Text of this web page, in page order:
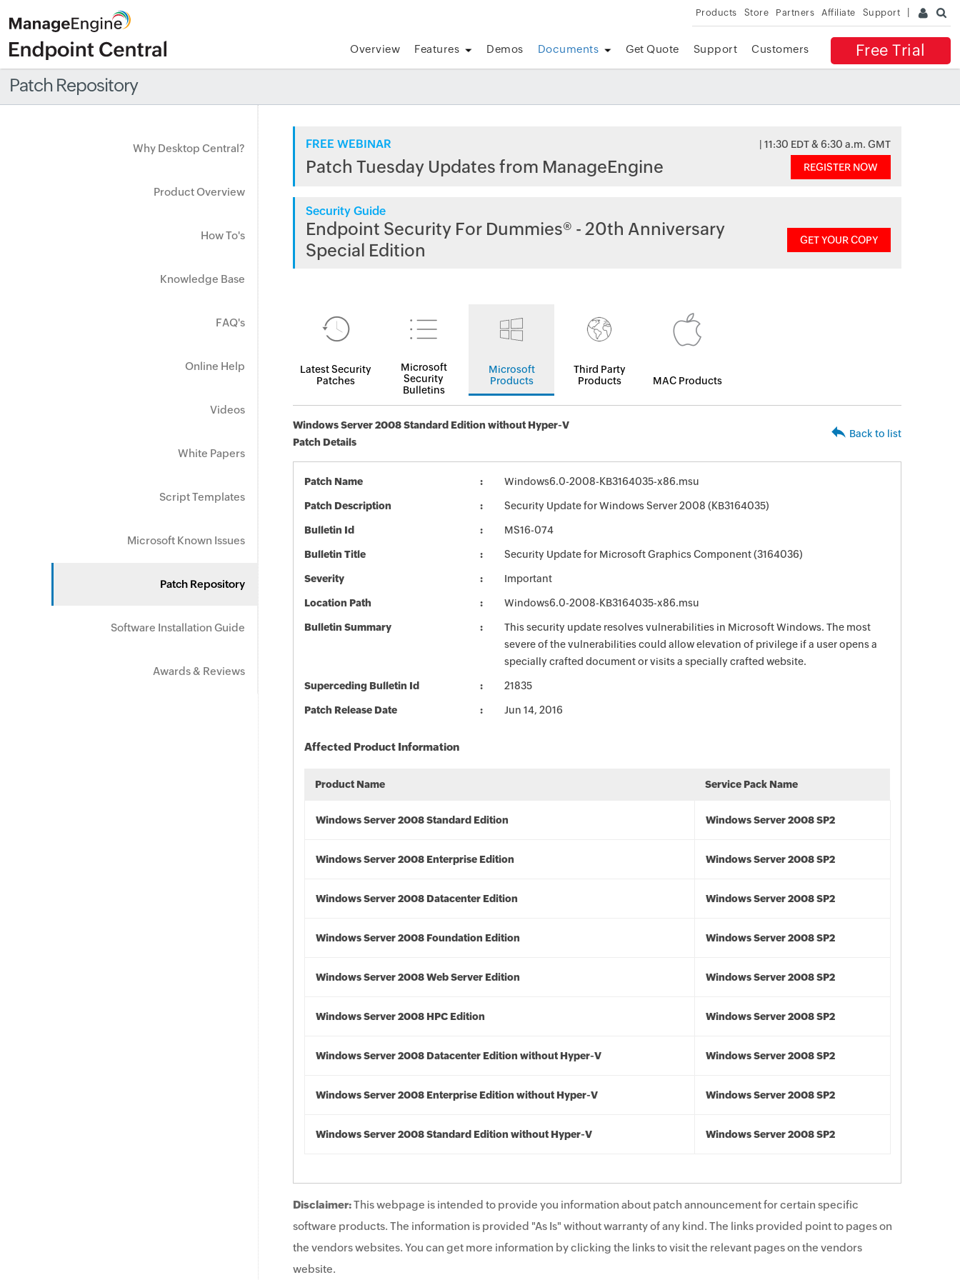
Products Store Partners Affiliate Support
Free Trial
Overview Features Demos Documents Get Quote Support Customers
Patch Repository
Why Desktop Central?
Product Overview
How To's
Knowledge Base
FAQ's
Online Help
Videos
White Papers
Script Templates
Microsoft Known Issues
Patch Repository
Software Installation Guide
Awards & Reviews
FREE WEBINAR | 11:30 EDT & 6:30 a.m. GMT
Patch Tuesday Updates from ManageEngine REGISTER NOW
Security Guide
Endpoint Security For Dummies® - 20th Anniversary
Special Edition
GET YOUR COPY
Latest Security
Patches
Microsoft
Security
Bulletins
Microsoft
Products
Third Party
Products
MAC Products
Windows Server 2008 Standard Edition without Hyper-V
Patch Details
Back to list
Patch Name Windows6.0-2008-KB3164035-x86.msu
Patch Description Security Update for Windows Server 2008 (KB3164035)
Bulletin Id MS16-074
Bulletin Title Security Update for Microsoft Graphics Component (3164036)
Severity Important
Location Path Windows6.0-2008-KB3164035-x86.msu
Bulletin Summary
This security update resolves vulnerabilities in Microsoft Windows. The most
severe of the vulnerabilities could allow elevation of privilege if a user opens a
specially crafted document or visits a specially crafted website.
Superceding Bulletin Id 21835
Patch Release Date Jun 14, 2016
Affected Product Information
Product Name Service Pack Name
Windows Server 2008 Standard Edition Windows Server 2008 SP2
Windows Server 2008 Enterprise Edition Windows Server 2008 SP2
Windows Server 2008 Datacenter Edition Windows Server 2008 SP2
Windows Server 2008 Foundation Edition Windows Server 2008 SP2
Windows Server 2008 Web Server Edition Windows Server 2008 SP2
Windows Server 2008 HPC Edition Windows Server 2008 SP2
Windows Server 2008 Datacenter Edition without Hyper-V Windows Server 2008 SP2
Windows Server 2008 Enterprise Edition without Hyper-V Windows Server 2008 SP2
Windows Server 2008 Standard Edition without Hyper-V Windows Server 2008 SP2
Disclaimer:This webpage is intended to provide you information about patch announcement for certain specific
software products. The information is provided "As Is" without warranty of any kind. The links provided point to pages on
the vendors websites. You can get more information by clicking the links to visit the relevant pages on the vendors
website.